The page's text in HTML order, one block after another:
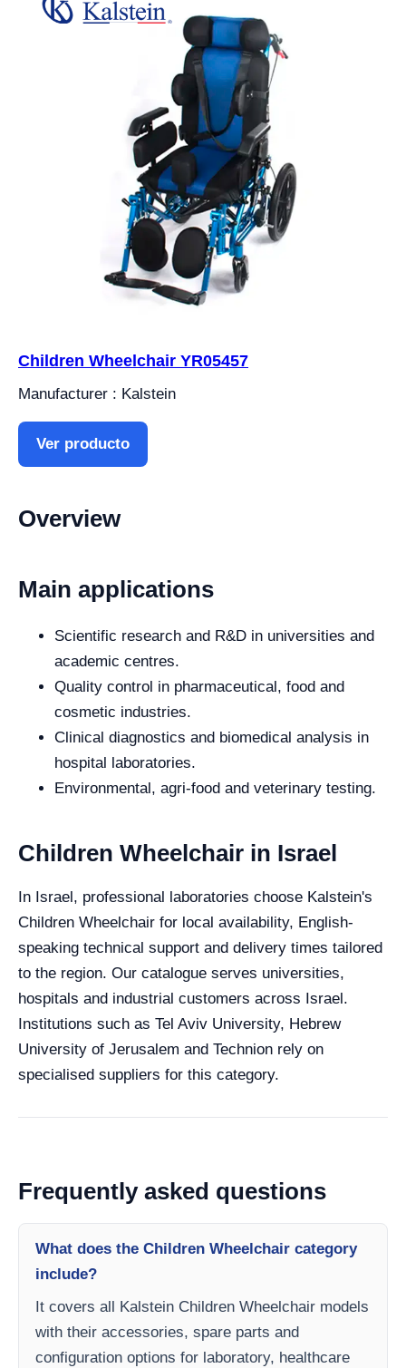
Children Wheelchair YR05457
Manufacturer : Kalstein
Ver producto
Overview
Main applications
Scientific research and R&D in universities and
academic centres.
Quality control in pharmaceutical, food and
cosmetic industries.
Clinical diagnostics and biomedical analysis in
hospital laboratories.
Environmental, agri-food and veterinary testing.
Children Wheelchair in Israel
In Israel, professional laboratories choose Kalstein's
Children Wheelchair for local availability, English-
speaking technical support and delivery times tailored
to the region. Our catalogue serves universities,
hospitals and industrial customers across Israel.
Institutions such as Tel Aviv University, Hebrew
University of Jerusalem and Technion rely on
specialised suppliers for this category.
Frequently asked questions
What does the Children Wheelchair category
include?
It covers all Kalstein Children Wheelchair models
with their accessories, spare parts and
configuration options for laboratory, healthcare